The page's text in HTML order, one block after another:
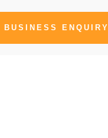
BUSINESS ENQUIRY